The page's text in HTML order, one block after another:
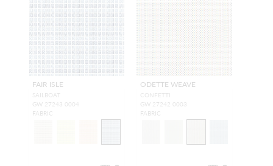
FAIR ISLE
SAILBOAT
GW 27243 0004
FABRIC
ODETTE WEAVE
CONFETTI
GW 27242 0003
FABRIC